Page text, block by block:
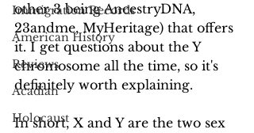
Immigration Records
American History
Reviews
Acadian
Holocaust
other 3 being AncestryDNA,
23andme, MyHeritage) that offers
it. I get questions about the Y
chromosome all the time, so it's
definitely worth explaining.
In short, X and Y are the two sex